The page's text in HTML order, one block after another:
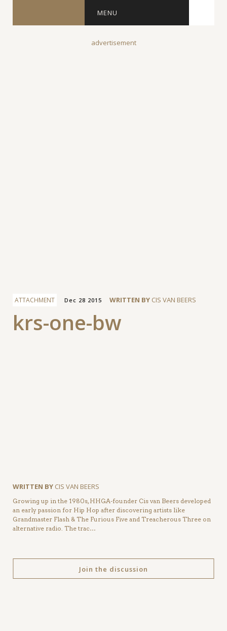
MENU
advertisement
ATTACHMENT Dec 28 2015 WRITTEN BY CIS VAN BEERS
krs-one-bw
Facebook
WRITTEN BY CIS VAN BEERS
Growing up in the 1980s, HHGA-founder Cis van Beers developed
an early passion for Hip Hop after discovering artists like
Grandmaster Flash & The Furious Five and Treacherous Three on
alternative radio. The trac…
Join the discussion